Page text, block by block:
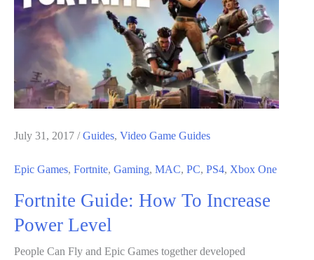
Treasure
Chests
July 31, 2017 /Guides, Video Game Guides
Epic Games, Fortnite, Gaming, MAC, PC, PS4, Xbox One
Fortnite Guide: How To Increase
Power Level
People Can Fly and Epic Games together developed